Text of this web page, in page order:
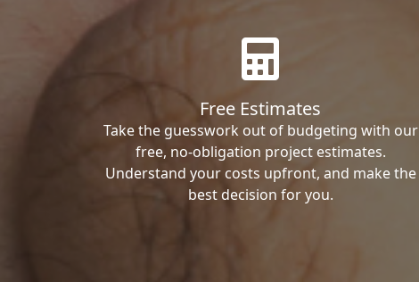
Free Estimates
Take the guesswork out of budgeting with our
free, no-obligation project estimates.
Understand your costs upfront, and make the
best decision for you.